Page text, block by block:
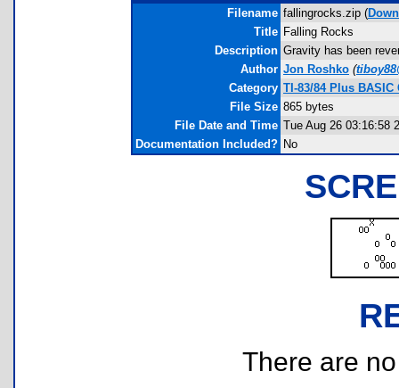
Filename fallingrocks.zip (
Title Falling Rocks
Description Gravity has been
Author Jon Roshko (
Category TI-83/84 Plus
File Size 865 bytes
File Date and Time Tue Aug 26 03:16:58
Documentation Included? No
There are